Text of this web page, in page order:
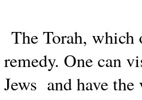
The Torah, which
remedy. One can
Jews and have